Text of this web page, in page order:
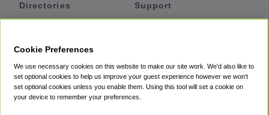
Directories
Private Cars
Coupons
Support
Accessibility
Terms
Cookie Preferences
We use necessary cookies on this website to make our site work. We'd also like to
set optional cookies to help us improve your guest experience however we won't
set optional cookies unless you enable them. Using this tool will set a cookie on
your device to remember your preferences.